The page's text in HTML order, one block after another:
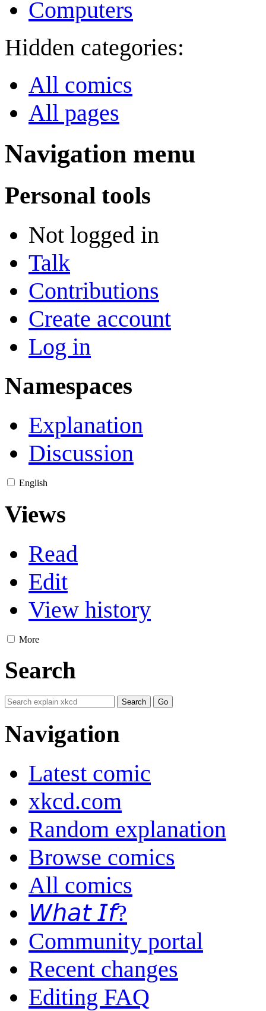
Computers
Hidden categories:
All comics
All pages
Navigation menu
Personal tools
Not logged in
Talk
Contributions
Create account
Log in
Namespaces
Explanation
Discussion
English
Views
Read
Edit
View history
More
Search
Navigation
Latest comic
xkcd.com
Random explanation
Browse comics
All comics
𝘞𝘩𝘢𝘵 𝘐𝘧?
Community portal
Recent changes
Editing FAQ